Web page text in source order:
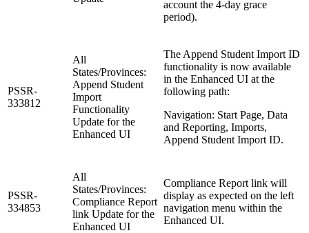
account the 4-day grace
period).
PSSR-
333812
All
States/Provinces:
Append Student
Import
Functionality
Update for the
Enhanced UI
The Append Student Import ID
functionality is now available
in the Enhanced UI at the
following path:
Navigation: Start Page, Data
and Reporting, Imports,
Append Student Import ID.
PSSR-
334853
All
States/Provinces:
Compliance Report
link Update for the
Enhanced UI
Compliance Report link will
display as expected on the left
navigation menu within the
Enhanced UI.